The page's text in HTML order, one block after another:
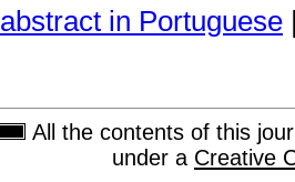
abstract in Portuguese
All the contents of this
under a Creative